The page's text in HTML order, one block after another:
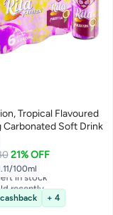
Tropical Flavoured
Carbonated Soft Drink
21% OFF
100ml
in 7 days
in stock
recently
price in 7 days
+ 4